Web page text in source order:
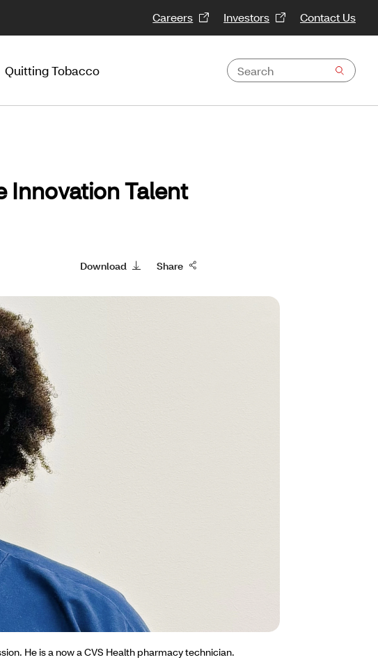
Careers Investors Contact Us
Quitting Tobacco
Innovation Talent
Download Share
He is a now a CVS Health pharmacy technician.